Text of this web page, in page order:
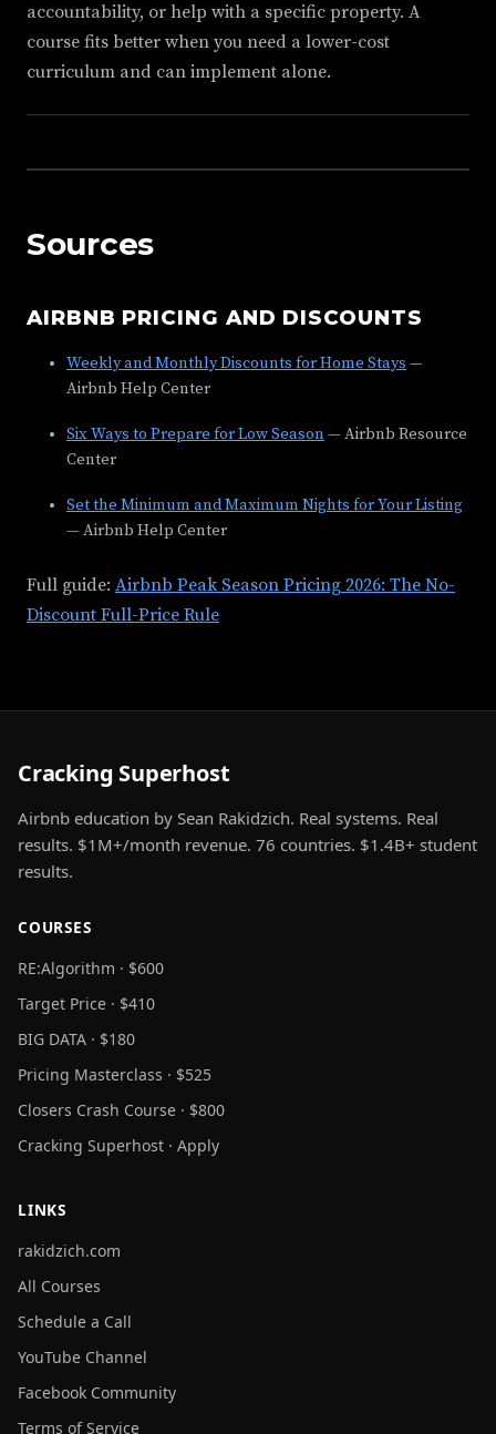
accountability, or help with a specific property. A
course fits better when you need a lower-cost
curriculum and can implement alone.
Sources
AIRBNB PRICING AND DISCOUNTS
Weekly and Monthly Discounts for Home Stays —
Airbnb Help Center
Six Ways to Prepare for Low Season — Airbnb Resource
Center
Set the Minimum and Maximum Nights for Your Listing
— Airbnb Help Center
Full guide: Airbnb Peak Season Pricing 2026: The No-
Discount Full-Price Rule
Cracking Superhost
Airbnb education by Sean Rakidzich. Real systems. Real
results. $1M+/month revenue. 76 countries. $1.4B+ student
results.
COURSES
RE:Algorithm · $600
Target Price · $410
BIG DATA · $180
Pricing Masterclass · $525
Closers Crash Course · $800
Cracking Superhost · Apply
LINKS
rakidzich.com
All Courses
Schedule a Call
YouTube Channel
Facebook Community
Terms of Service